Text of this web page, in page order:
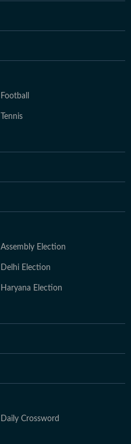
Football
Tennis
Assembly Election
Delhi Election
Haryana Election
Daily Crossword